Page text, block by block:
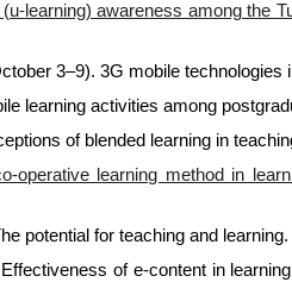
learning) awareness among the
3–9). 3G mobile technologies
learning activities among
of blended learning in
operative learning method in
potential for teaching and learning.
of e-content in